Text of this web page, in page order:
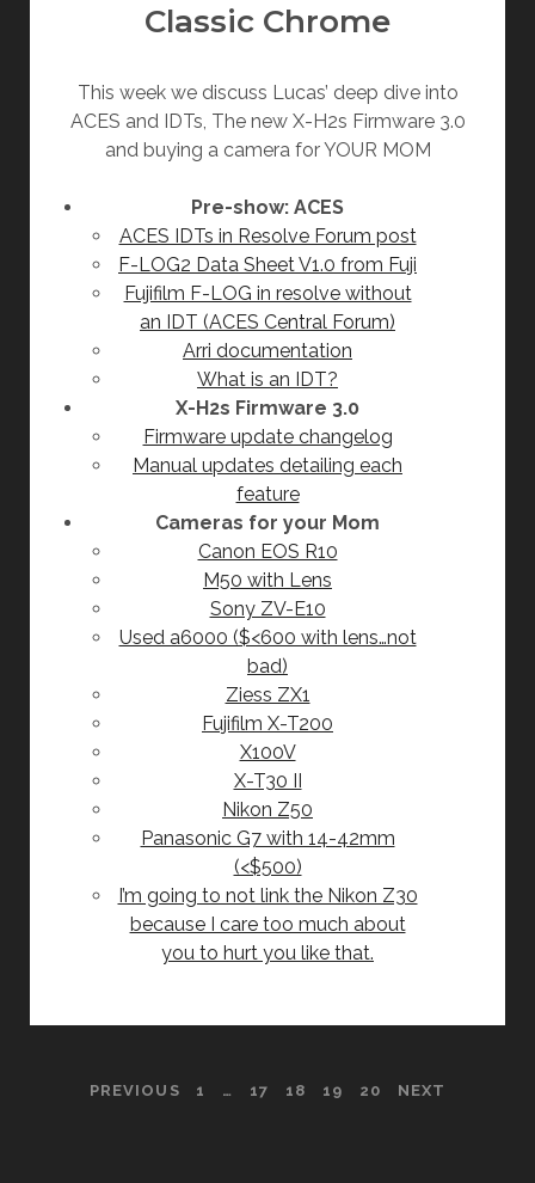
Classic Chrome
This week we discuss Lucas’ deep dive into
ACES and IDTs, The new X-H2s Firmware 3.0
and buying a camera for YOUR MOM
Pre-show: ACES
ACES IDTs in Resolve Forum post
F-LOG2 Data Sheet V1.0 from Fuji
Fujifilm F-LOG in resolve without
an IDT (ACES Central Forum)
Arri documentation
What is an IDT?
X-H2s Firmware 3.0
Firmware update changelog
Manual updates detailing each
feature
Cameras for your Mom
Canon EOS R10
M50 with Lens
Sony ZV-E10
Used a6000 ($<600 with lens…not
bad)
Ziess ZX1
Fujifilm X-T200
X100V
X-T30 II
Nikon Z50
Panasonic G7 with 14-42mm
(<$500)
I’m going to not link the Nikon Z30
because I care too much about
you to hurt you like that.
POSTS
PREVIOUS 1 … 17 18 19 20 NEXT